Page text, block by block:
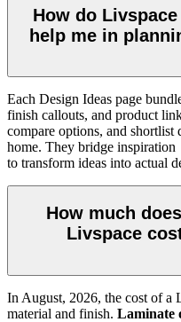
How do
help me in
Each Design Ideas page
finish callouts, and product
compare options, and
home. They bridge
to transform ideas into actual
How much
Livspace
In August, 2026, the cost of a
material and finish. Laminate